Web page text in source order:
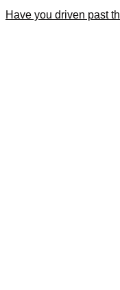
Have you driven past